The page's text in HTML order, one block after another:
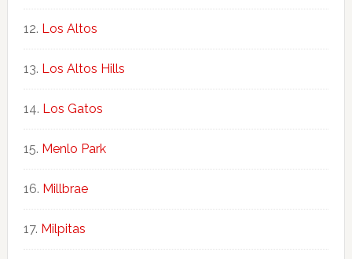
Los Altos
Los Altos Hills
Los Gatos
Menlo Park
Millbrae
Milpitas